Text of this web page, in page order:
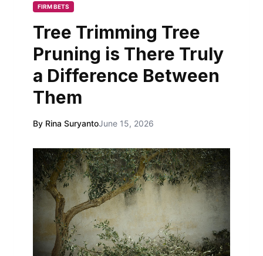
FIRM BETS
Tree Trimming Tree
Pruning is There Truly
a Difference Between
Them
By Rina SuryantoJune 15, 2026